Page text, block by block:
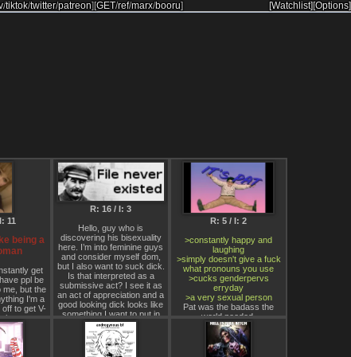
/tiktok/twitter/patreon][GET/ref/marx/booru] [Options]
[Watchlist]
11
being a
get
ppl be
me, but the
I'm a
to get V-
being a
but I hate
more. I
R: 16 / I: 3
Hello, guy who is
discovering his bisexuality
here. I’m into feminine guys
and consider myself dom,
but I also want to suck dick.
Is that interpreted as a
submissive act? I see it as
an act of appreciation and a
good looking dick looks like
something I want to put in
my mouth. Would subs
interpret this as a
contradiction and no longer
see me as dom? Or is this
R: 5 / I: 2
>constantly happy and
laughing
>simply doesn't give a fuck
what pronouns you use
>cucks genderpervs
erryday
>a very sexual person
Pat was the badass the
world needed.